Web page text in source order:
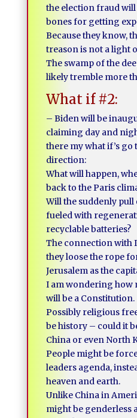
the election fraud
bones for getting
Because they know,
treason is not a light
The swamp of the
likely tremble more
What if #2:
– Biden will be
claiming day and
there my what if’s
direction:
What will happen,
back to the Paris
Will the suddenly pull
fueled with
recyclable batteries?
The connection with
they loose the rope
Jerusalem as the
I am wondering how
will be a Constitution.
Possibly religious
be history – could it
China or even North
People might be
leaders agenda,
heaven and earth.
Unlike China in
might be genderless